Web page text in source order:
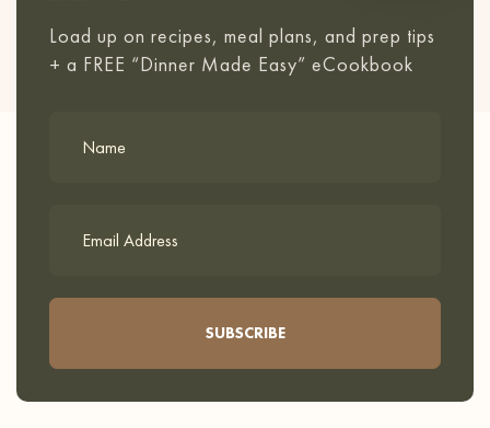
Load up on recipes, meal plans, and prep tips
+ a FREE “Dinner Made Easy” eCookbook